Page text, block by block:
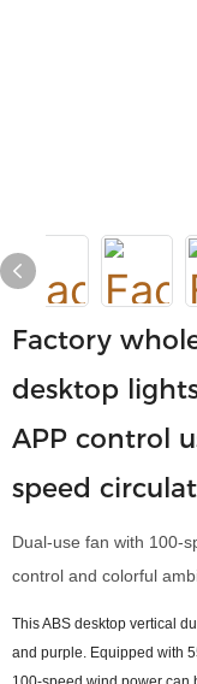
Factory
desktop
APP control
speed
Dual-use fan with 100-
control and colorful
This ABS desktop vertical
and purple. Equipped with